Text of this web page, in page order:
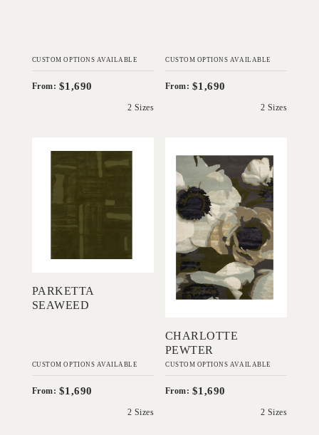
CUSTOM OPTIONS AVAILABLE
From: $1,690
2 Sizes
CUSTOM OPTIONS AVAILABLE
From: $1,690
2 Sizes
Parketta Seaweed
IN HOUSE
PARKETTA
SEAWEED
CUSTOM OPTIONS AVAILABLE
From: $1,690
2 Sizes
Charlotte Pewter
IN HOUSE
COLLECTIONS
Add to Order
CHARLOTTE
PEWTER
CUSTOM OPTIONS AVAILABLE
From: $1,690
2 Sizes